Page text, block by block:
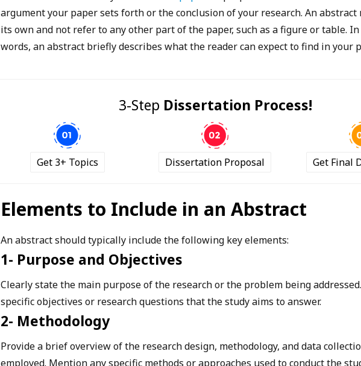
argument your paper sets forth or the conclusion of your research. An abstract
its own and not refer to any other part of the paper, such as a figure or table.
words, an abstract briefly describes what the reader can expect to find in your
3-Step Dissertation Process!
Get 3+ Topics Dissertation Proposal Get Final
Elements to Include in an Abstract
An abstract should typically include the following key elements:
1- Purpose and Objectives
Clearly state the main purpose of the research or the problem being
specific objectives or research questions that the study aims to answer.
2- Methodology
Provide a brief overview of the research design, methodology, and data
employed. Mention any specific methods or approaches used to conduct the